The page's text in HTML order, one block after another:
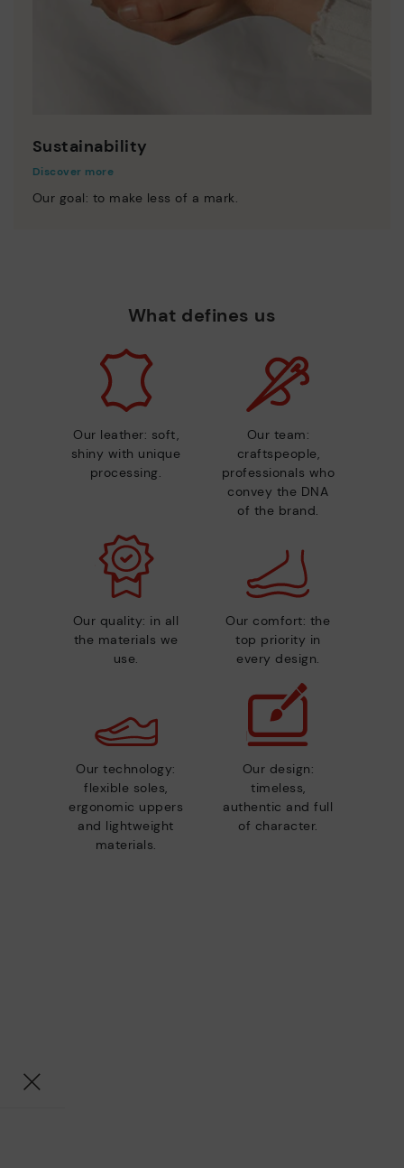
Sustainability
Discover more
Our goal: to make less of a mark.
What defines us
Our leather: soft,
shiny with unique
processing.
Our team:
craftspeople,
professionals who
convey the DNA
of the brand.
Our quality: in all
the materials we
use.
Our comfort: the
top priority in
every design.
Our technology:
flexible soles,
ergonomic uppers
and lightweight
materials.
Our design:
timeless,
authentic and full
of character.